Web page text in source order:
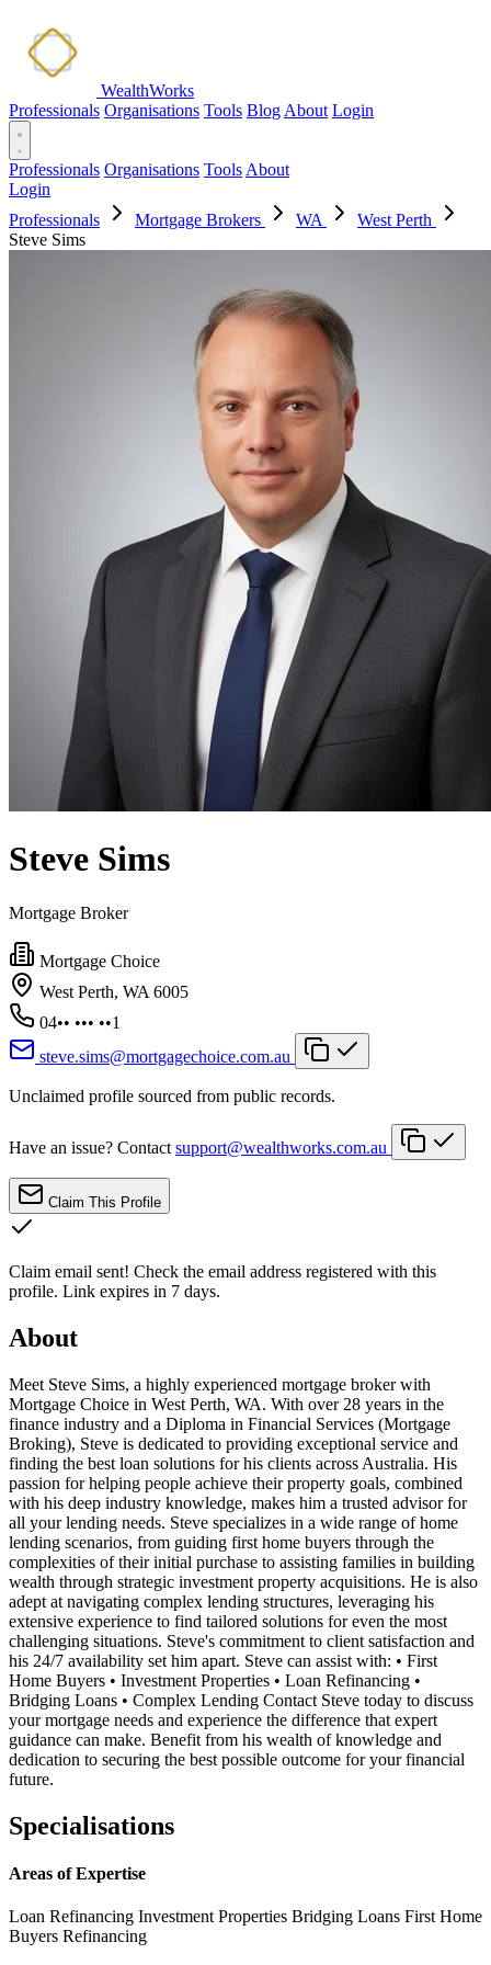
WealthWorks
Professionals Organisations Tools Blog About Login
Professionals Organisations Tools About
Login
Professionals
Mortgage Brokers WA
West Perth
Steve Sims
Steve Sims
Mortgage Broker
Mortgage Choice
West Perth, WA 6005
04•• ••• ••1
steve.sims@mortgagechoice.com.au
Unclaimed profile sourced from public records.
Have an issue? Contact support@wealthworks.com.au
Claim This Profile
Claim email sent! Check the email address registered with this
profile. Link expires in 7 days.
About
Meet Steve Sims, a highly experienced mortgage broker with
Mortgage Choice in West Perth, WA. With over 28 years in the
finance industry and a Diploma in Financial Services (Mortgage
Broking), Steve is dedicated to providing exceptional service and
finding the best loan solutions for his clients across Australia. His
passion for helping people achieve their property goals, combined
with his deep industry knowledge, makes him a trusted advisor for
all your lending needs. Steve specializes in a wide range of home
lending scenarios, from guiding first home buyers through the
complexities of their initial purchase to assisting families in building
wealth through strategic investment property acquisitions. He is also
adept at navigating complex lending structures, leveraging his
extensive experience to find tailored solutions for even the most
challenging situations. Steve's commitment to client satisfaction and
his 24/7 availability set him apart. Steve can assist with: • First
Home Buyers • Investment Properties • Loan Refinancing •
Bridging Loans • Complex Lending Contact Steve today to discuss
your mortgage needs and experience the difference that expert
guidance can make. Benefit from his wealth of knowledge and
dedication to securing the best possible outcome for your financial
future.
Specialisations
Areas of Expertise
Loan Refinancing Investment Properties Bridging Loans First Home
Buyers Refinancing